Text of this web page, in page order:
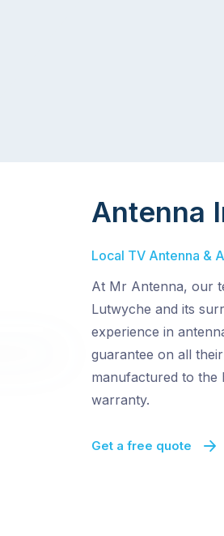
Antenna
Local TV Antenna &
At Mr Antenna, our
Lutwyche and its
experience in
guarantee on all
manufactured to the
warranty.
Get a free quote